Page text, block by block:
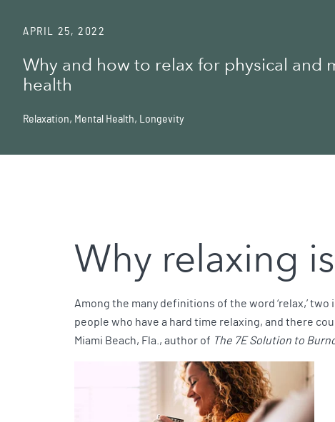
APRIL 25, 2022
Why and how to relax for physical and
health
Relaxation, Mental Health, Longevity
Why relaxing
Among the many definitions of the word ‘relax,’ two
people who have a hard time relaxing, and there
Miami Beach, Fla., author of The 7E Solution to